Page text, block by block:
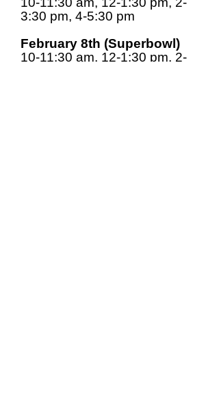
3:30 pm, 4-5:30 pm
February 8th (Superbowl)
10-11:30 am, 12-1:30 pm, 2-